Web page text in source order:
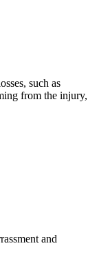
such as
from the injury,
and